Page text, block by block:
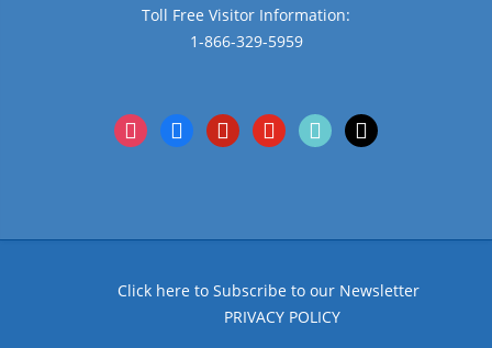
Toll Free Visitor Information:
1-866-329-5959
instagramfacebookpinterestyoutubetiktok x
Click here to Subscribe to our Newsletter
PRIVACY POLICY